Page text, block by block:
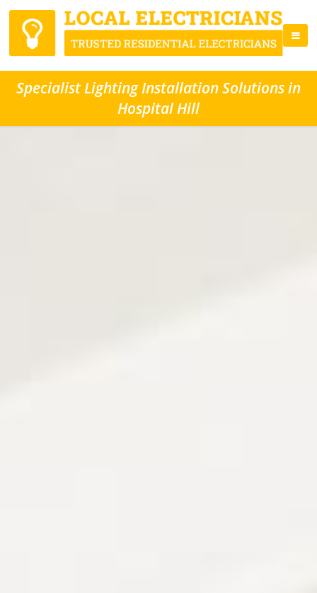
Specialist Lighting Installation Solutions in
Hospital Hill